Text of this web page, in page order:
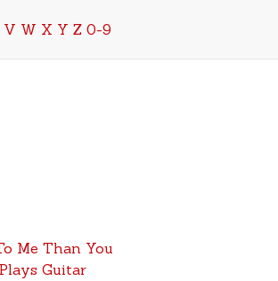
V W X Y Z 0-9
Me Than You
Guitar